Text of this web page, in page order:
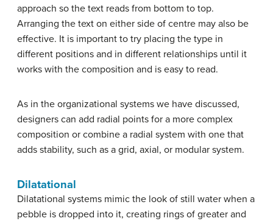
approach so the text reads from bottom to top.
Arranging the text on either side of centre may also be
effective. It is important to try placing the type in
different positions and in different relationships until it
works with the composition and is easy to read.
As in the organizational systems we have discussed,
designers can add radial points for a more complex
composition or combine a radial system with one that
adds stability, such as a grid, axial, or modular system.
Dilatational
Dilatational systems mimic the look of still water when a
pebble is dropped into it, creating rings of greater and